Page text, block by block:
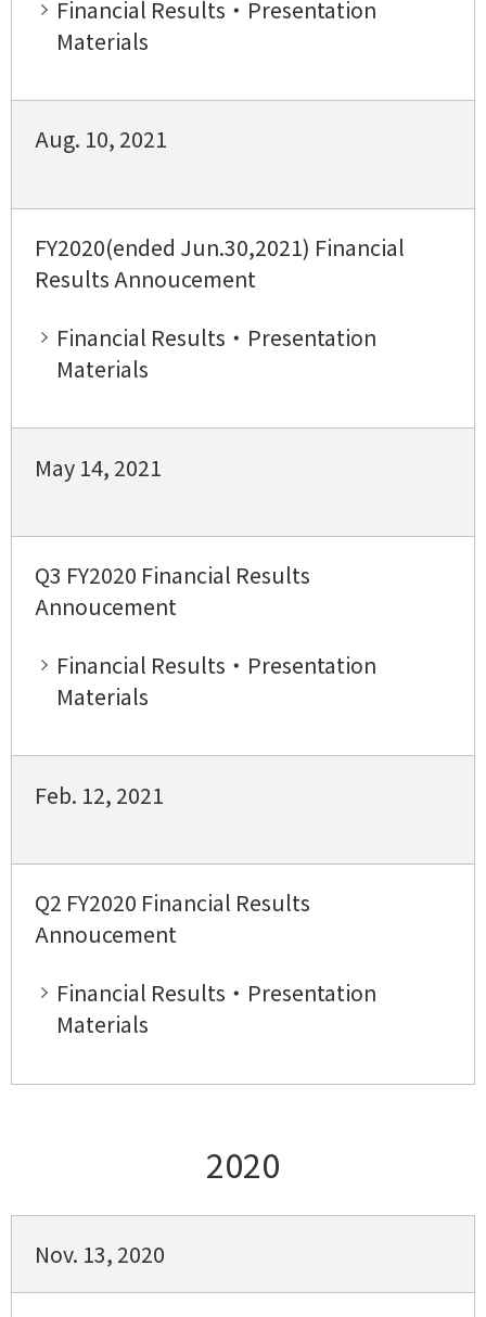
Financial Results・Presentation
Materials
Aug. 10, 2021
FY2020(ended Jun.30,2021) Financial
Results Annoucement
Financial Results・Presentation
Materials
May 14, 2021
Q3 FY2020 Financial Results
Annoucement
Financial Results・Presentation
Materials
Feb. 12, 2021
Q2 FY2020 Financial Results
Annoucement
Financial Results・Presentation
Materials
2020
Nov. 13, 2020